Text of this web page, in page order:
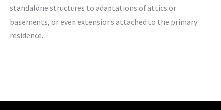
standalone structures to adaptations of attics or
basements, or even extensions attached to the primary
residence.